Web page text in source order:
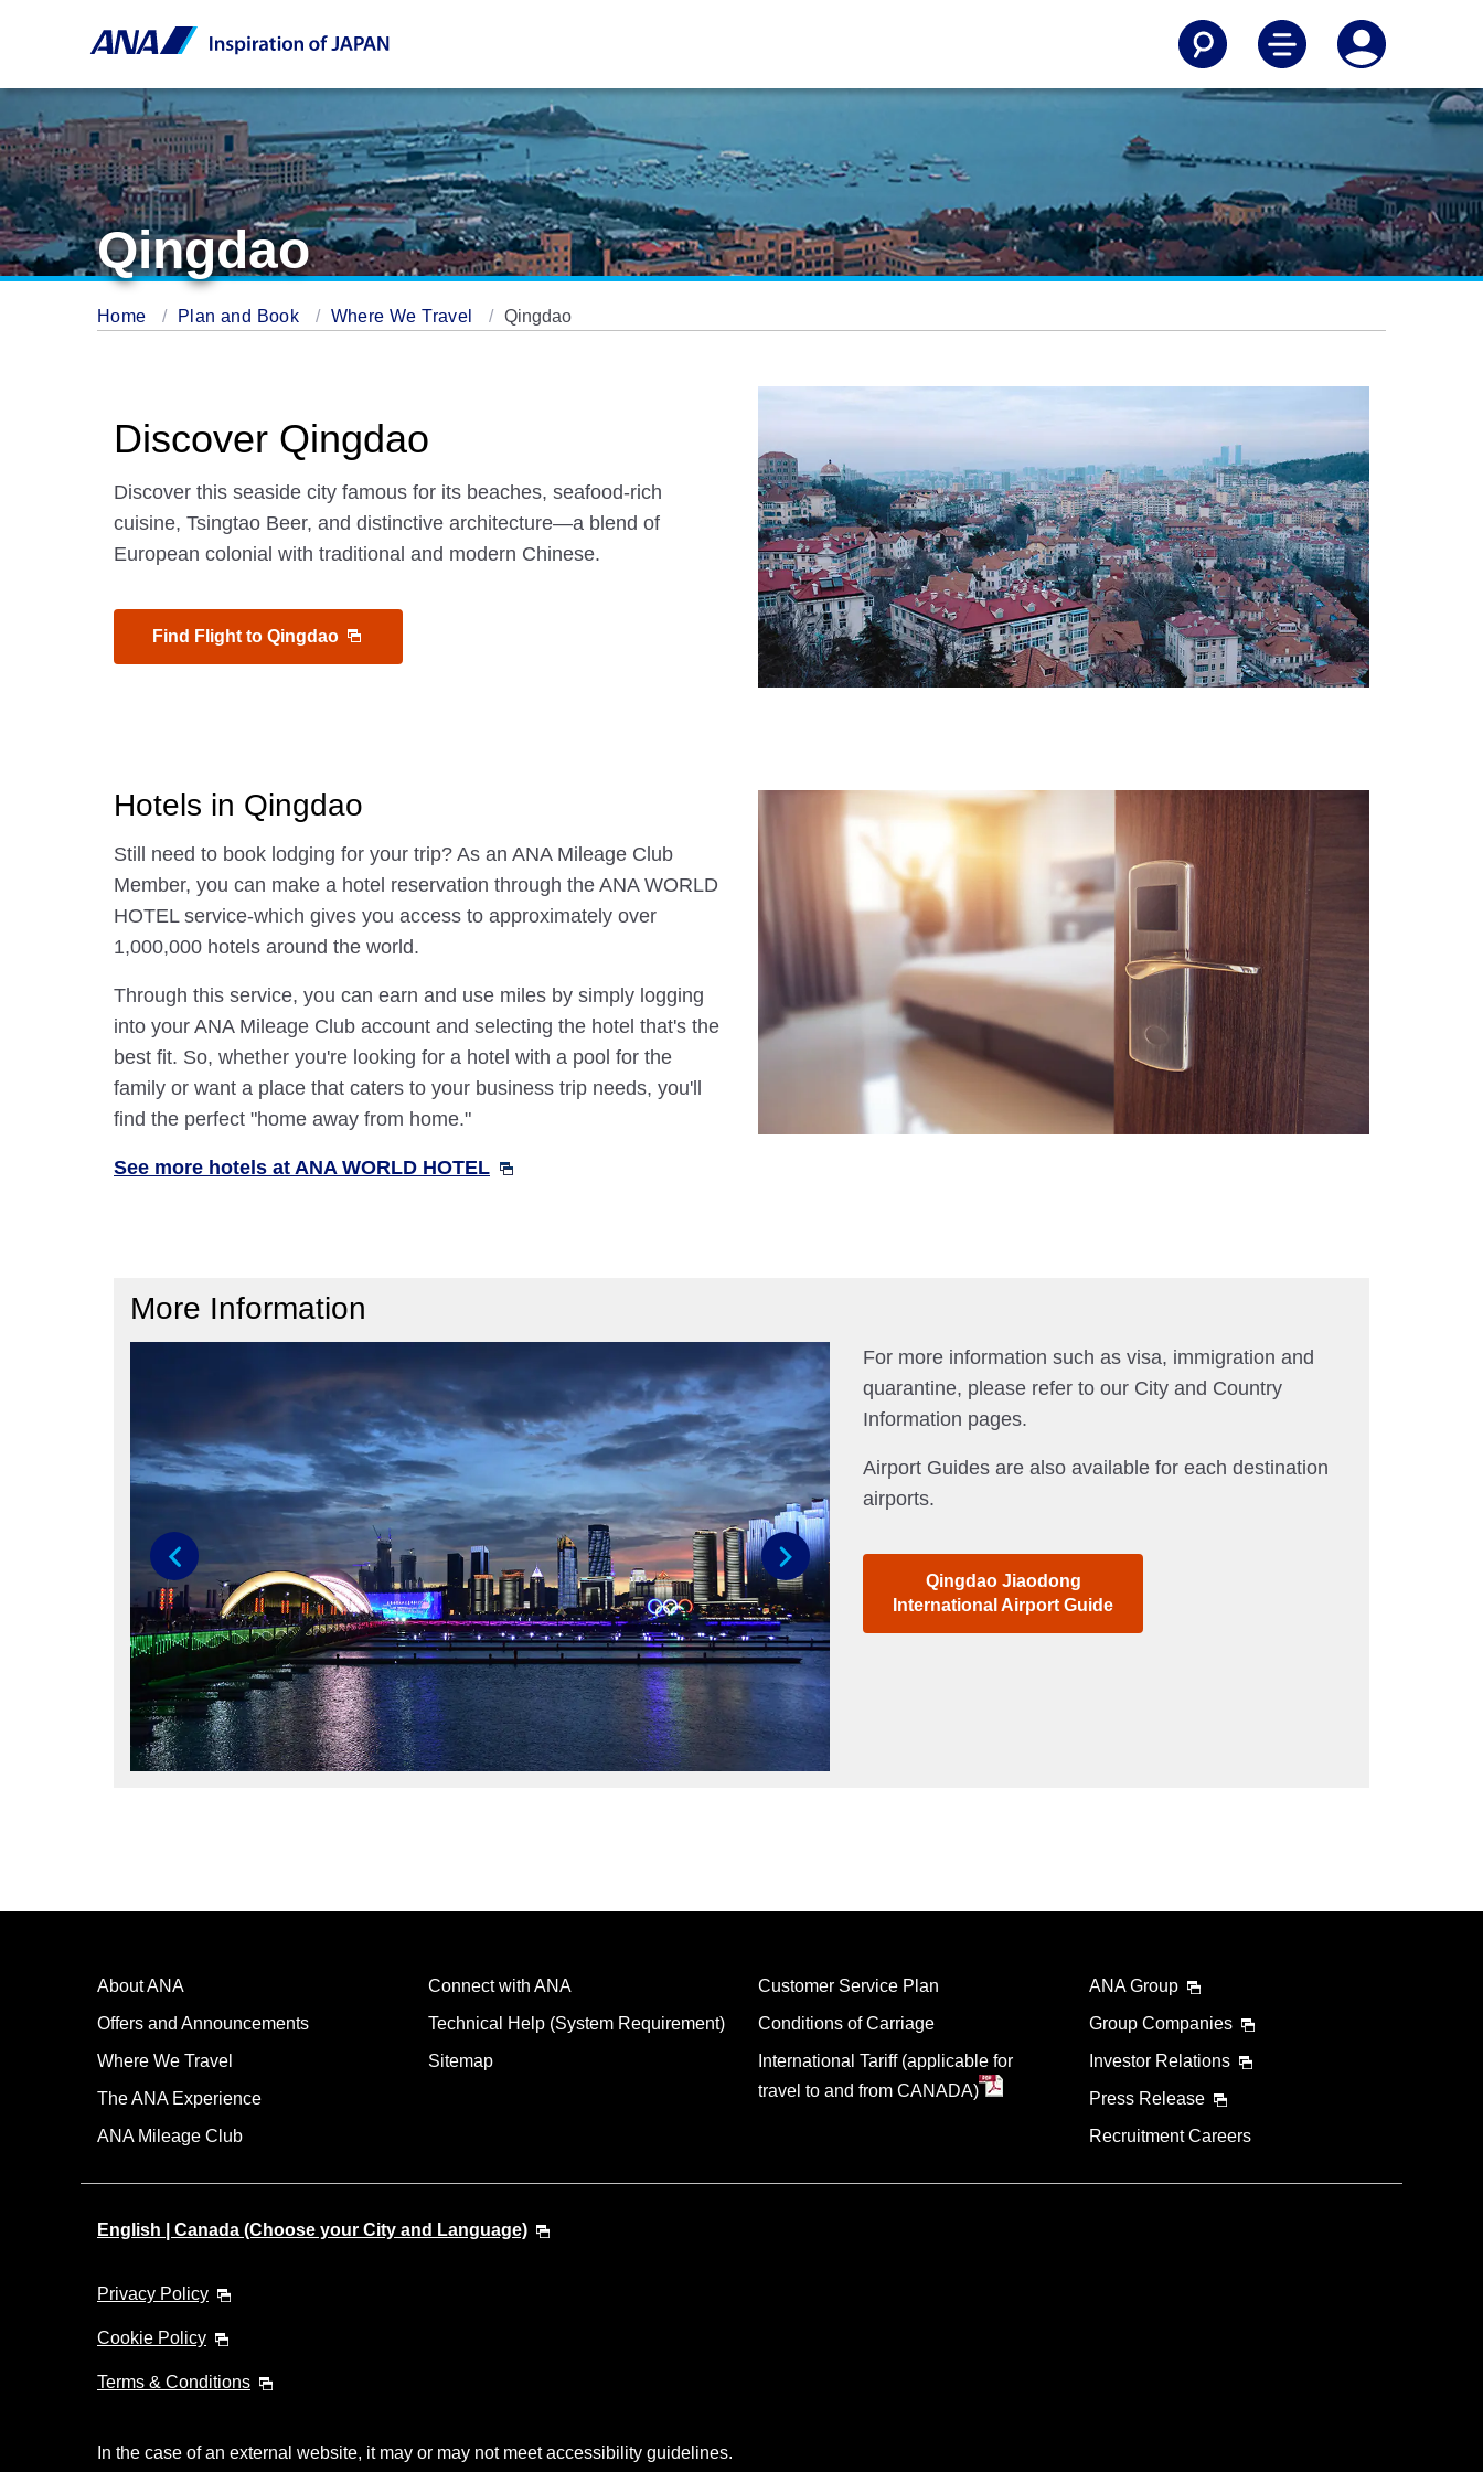
Qingdao
Home Plan and Book Where We Travel Qingdao
Discover Qingdao
Discover this seaside city famous for its beaches, seafood-rich
cuisine, Tsingtao Beer, and distinctive architecture—a blend of
European colonial with traditional and modern Chinese.
Find Flight to Qingdao
Hotels in Qingdao
Still need to book lodging for your trip? As an ANA Mileage Club
Member, you can make a hotel reservation through the ANA WORLD
HOTEL service-which gives you access to approximately over
1,000,000 hotels around the world.
Through this service, you can earn and use miles by simply logging
into your ANA Mileage Club account and selecting the hotel that's the
best fit. So, whether you're looking for a hotel with a pool for the
family or want a place that caters to your business trip needs, you'll
find the perfect "home away from home."
See more hotels at ANA WORLD HOTEL
More Information
Previous Next
For more information such as visa, immigration and
quarantine, please refer to our City and Country
Information pages.
Airport Guides are also available for each destination
airports.
Qingdao Jiaodong
International Airport Guide
About ANA
Offers and Announcements
Where We Travel
The ANA Experience
ANA Mileage Club
Connect with ANA
Technical Help (System Requirement)
Sitemap
Customer Service Plan
Conditions of Carriage
International Tariff (applicable for
travel to and from CANADA)
ANA Group
Group Companies
Investor Relations
Press Release
Recruitment Careers
English | Canada (Choose your City and Language)
Privacy Policy
Cookie Policy
Terms & Conditions
In the case of an external website, it may or may not meet accessibility guidelines.